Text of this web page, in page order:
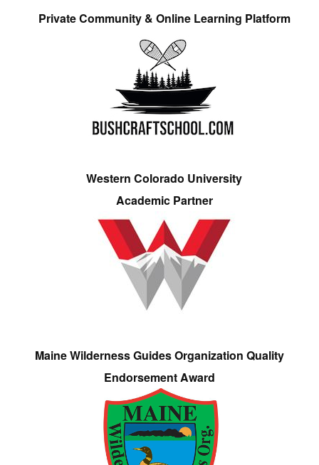
Private Community & Online Learning Platform
Western Colorado University
Academic Partner
Maine Wilderness Guides Organization Quality
Endorsement Award